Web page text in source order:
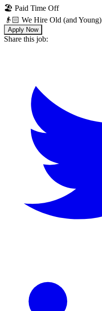
🏖 Paid Time Off
👴🏻 We Hire Old (and Young)
Apply Now
Share this job: